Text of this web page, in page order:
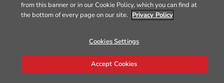
from this banner or in our Cookie Policy, which you can find at
the bottom of every page on our site. Privacy Policy
Cookies Settings
Accept Cookies